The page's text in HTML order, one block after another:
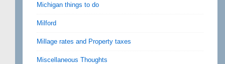
Michigan things to do
Milford
Millage rates and Property taxes
Miscellaneous Thoughts